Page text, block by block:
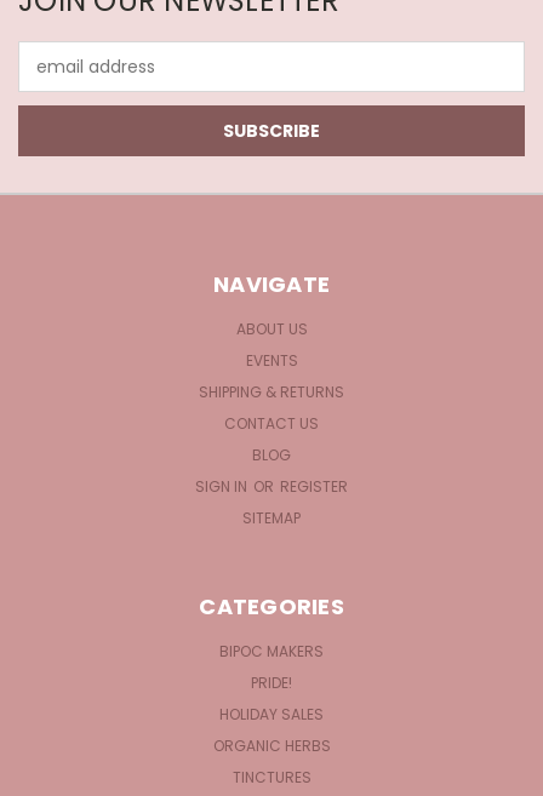
Address
NAVIGATE
ABOUT US
EVENTS
SHIPPING & RETURNS
CONTACT US
BLOG
SIGN IN OR REGISTER
SITEMAP
CATEGORIES
BIPOC MAKERS
PRIDE!
HOLIDAY SALES
ORGANIC HERBS
TINCTURES